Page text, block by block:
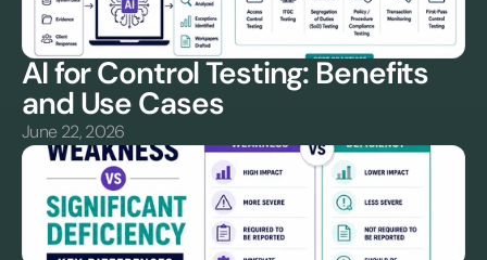
AI for Control Testing: Benefits
and Use Cases
June 22, 2026